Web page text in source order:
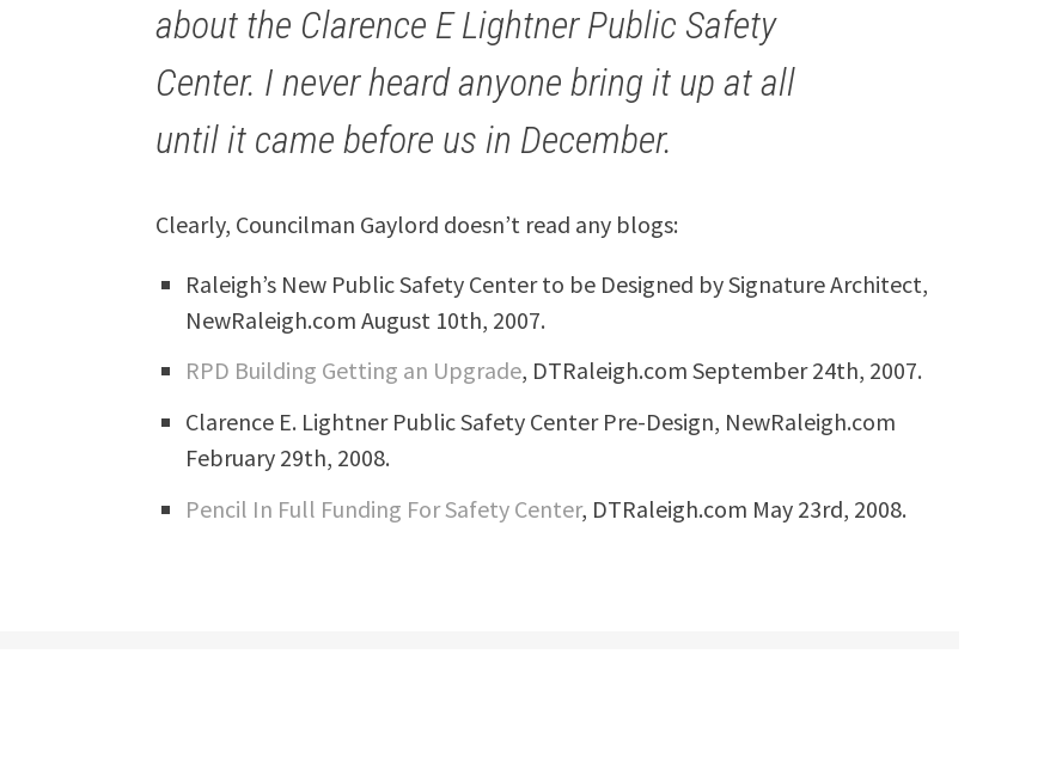
about the Clarence E Lightner Public Safety
Center. I never heard anyone bring it up at all
until it came before us in December.
Clearly, Councilman Gaylord doesn’t read any blogs:
Raleigh’s New Public Safety Center to be Designed by Signature Architect,
NewRaleigh.com August 10th, 2007.
RPD Building Getting an Upgrade, DTRaleigh.com September 24th, 2007.
Clarence E. Lightner Public Safety Center Pre-Design, NewRaleigh.com
February 29th, 2008.
Pencil In Full Funding For Safety Center, DTRaleigh.com May 23rd, 2008.